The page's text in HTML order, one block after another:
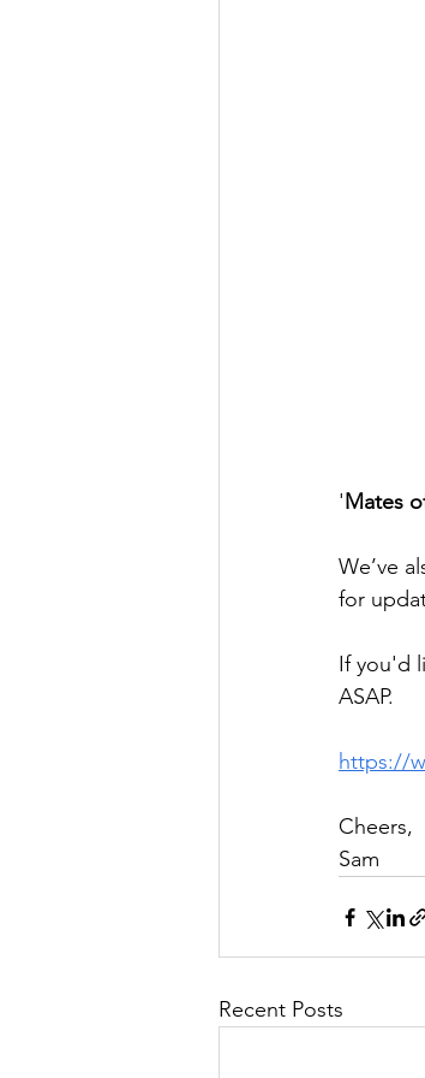
'Mates
We’ve
for
If you'd
ASAP.
https://
Cheers,
Sam
Recent Posts